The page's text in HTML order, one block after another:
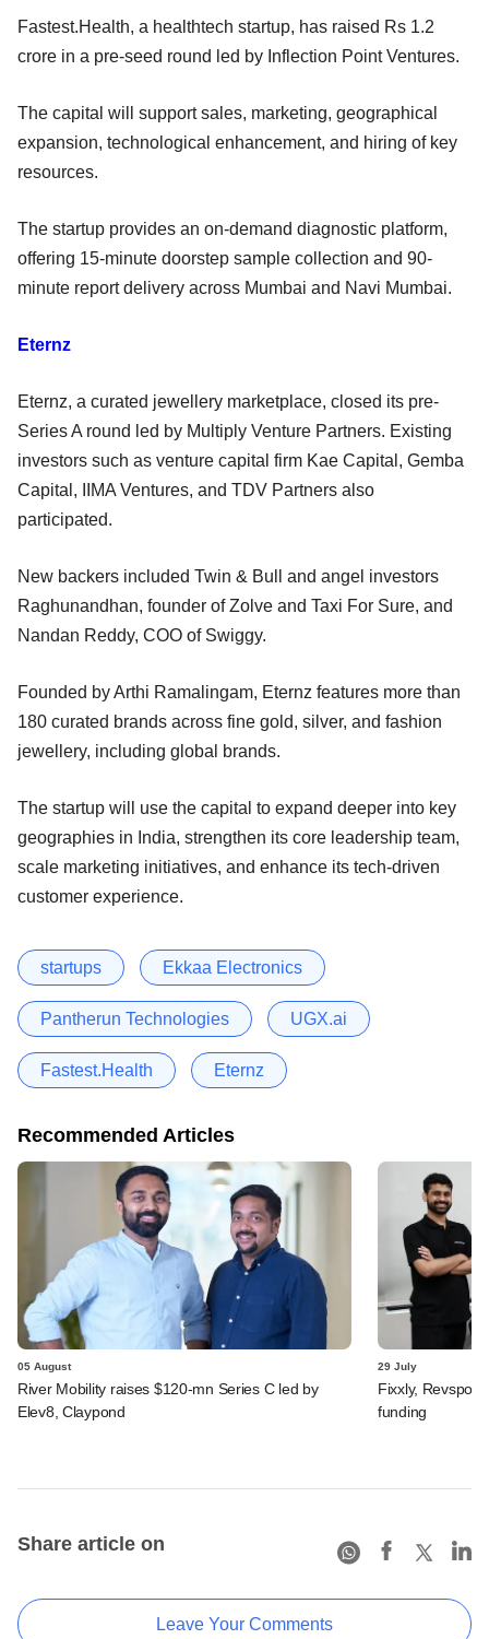
Fastest.Health, a healthtech startup, has raised Rs 1.2
crore in a pre-seed round led by Inflection Point Ventures.
The capital will support sales, marketing, geographical
expansion, technological enhancement, and hiring of key
resources.
The startup provides an on-demand diagnostic platform,
offering 15-minute doorstep sample collection and 90-
minute report delivery across Mumbai and Navi Mumbai.
Eternz
Eternz, a curated jewellery marketplace, closed its pre-
Series A round led by Multiply Venture Partners. Existing
investors such as venture capital firm Kae Capital, Gemba
Capital, IIMA Ventures, and TDV Partners also
participated.
New backers included Twin & Bull and angel investors
Raghunandhan, founder of Zolve and Taxi For Sure, and
Nandan Reddy, COO of Swiggy.
Founded by Arthi Ramalingam, Eternz features more than
180 curated brands across fine gold, silver, and fashion
jewellery, including global brands.
The startup will use the capital to expand deeper into key
geographies in India, strengthen its core leadership team,
scale marketing initiatives, and enhance its tech-driven
customer experience.
startups Ekkaa Electronics
Pantherun Technologies UGX.ai
Fastest.Health Eternz
Recommended Articles
05 August
River Mobility raises $120-mn Series C led by
Elev8, Claypond
29 July
Fixxly, Revspot,
funding
Share article on
Leave Your Comments